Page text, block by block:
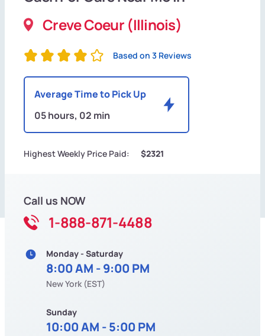
Creve Coeur (Illinois)
Based on 3 Reviews
Average Time to Pick Up
05 hours, 02 min
Highest Weekly Price Paid: $2321
Call us NOW
1-888-871-4488
Monday - Saturday
8:00 AM - 9:00 PM
New York (EST)
Sunday
10:00 AM - 5:00 PM